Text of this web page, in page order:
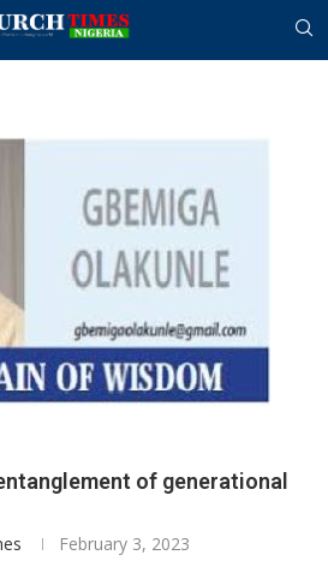
of generational
February 3, 2023